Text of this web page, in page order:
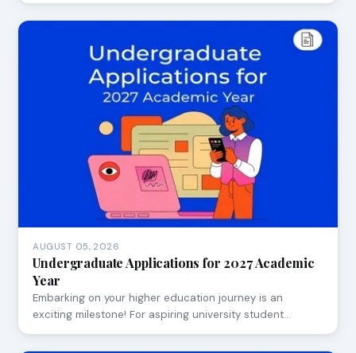
AUGUST 05, 2026
Undergraduate Applications for 2027 Academic
Year
Embarking on your higher education journey is an
exciting milestone! For aspiring university student…